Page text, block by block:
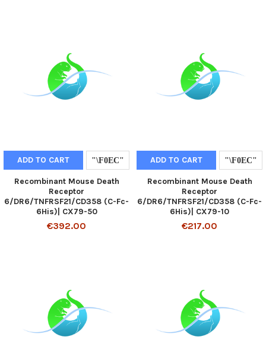
ADD TO CART
Recombinant Mouse Death
Receptor
6/DR6/TNFRSF21/CD358 (C-Fc-
6His)| CX79-50
€392.00
ADD TO CART
Recombinant Mouse Death
Receptor
6/DR6/TNFRSF21/CD358 (C-Fc-
6His)| CX79-10
€217.00